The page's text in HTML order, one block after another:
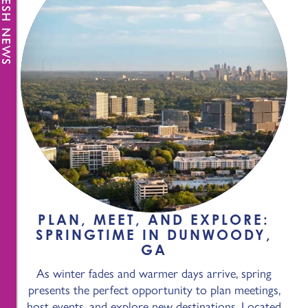
PLAN, MEET, AND EXPLORE:
SPRINGTIME IN DUNWOODY,
GA
As winter fades and warmer days arrive, spring
presents the perfect opportunity to plan meetings,
NEWS